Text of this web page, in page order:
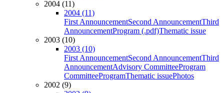
2004 (11)
2004 (11)
First AnnouncementSecond AnnouncementThird
AnnouncementProgram (.pdf)Thematic issue
2003 (10)
2003 (10)
First AnnouncementSecond AnnouncementThird
AnnouncementAdvisory CommitteeProgram
CommitteeProgramThematic issuePhotos
2002 (9)